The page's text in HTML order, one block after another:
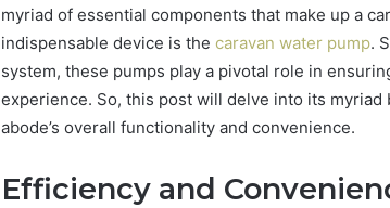
myriad of essential components that make up a
indispensable device is the caravan water pump.
system, these pumps play a pivotal role in
experience. So, this post will delve into its
abode’s overall functionality and convenience.
Efficiency and